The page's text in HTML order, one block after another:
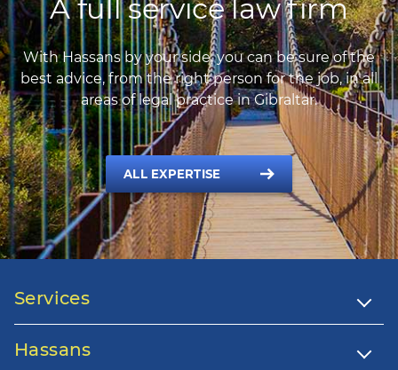
A full service law firm
With Hassans by your side, you can be sure of the
best advice, from the right person for the job, in all
areas of legal practice in Gibraltar.
ALL EXPERTISE
Services
Hassans